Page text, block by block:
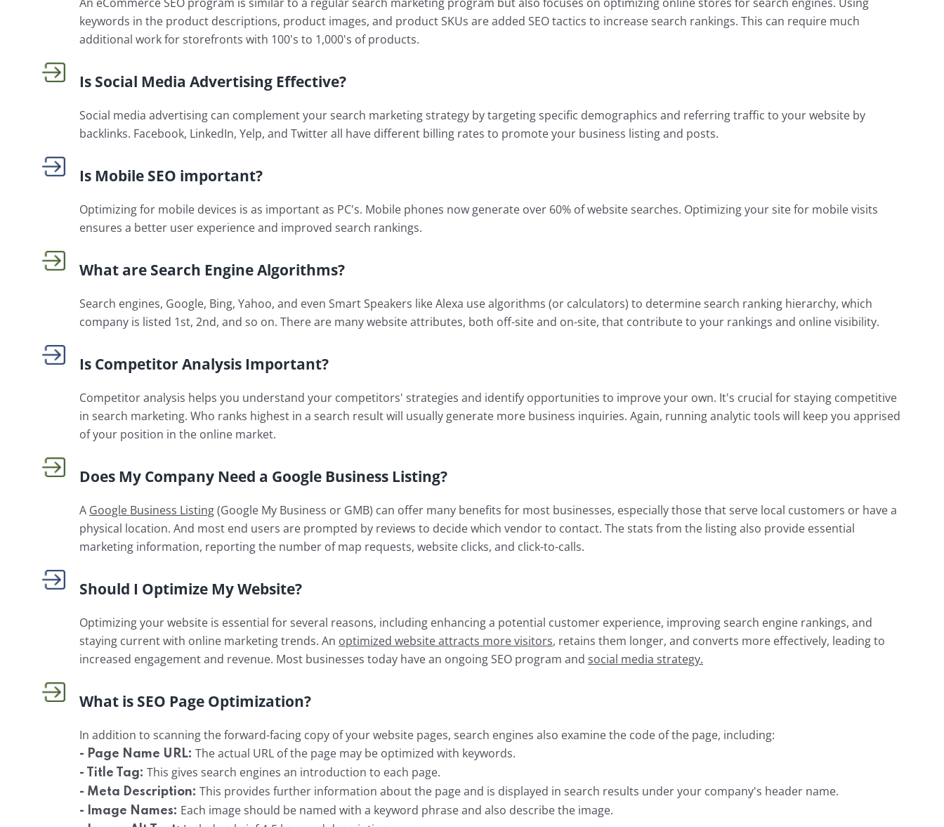
keywords in the product descriptions, product images, and product SKUs are added SEO tactics to increase search rankings. This can require much
additional work for storefronts with 100's to 1,000's of products.
Is Social Media Advertising Effective?
Social media advertising can complement your search marketing strategy by targeting specific demographics and referring traffic to your website by
backlinks. Facebook, LinkedIn, Yelp, and Twitter all have different billing rates to promote your business listing and posts.
Is Mobile SEO important?
Optimizing for mobile devices is as important as PC's. Mobile phones now generate over 60% of website searches. Optimizing your site for mobile visits
ensures a better user experience and improved search rankings.
What are Search Engine Algorithms?
Search engines, Google, Bing, Yahoo, and even Smart Speakers like Alexa use algorithms (or calculators) to determine search ranking hierarchy, which
company is listed 1st, 2nd, and so on. There are many website attributes, both off-site and on-site, that contribute to your rankings and online visibility.
Is Competitor Analysis Important?
Competitor analysis helps you understand your competitors' strategies and identify opportunities to improve your own. It's crucial for staying competitive
in search marketing. Who ranks highest in a search result will usually generate more business inquiries. Again, running analytic tools will keep you apprised
of your position in the online market.
Does My Company Need a Google Business Listing?
A Google Business Listing(Google My Business or GMB) can offer many benefits for most businesses, especially those that serve local customers or have a
physical location. And most end users are prompted by reviews to decide which vendor to contact. The stats from the listing also provide essential
marketing information, reporting the number of map requests, website clicks, and click-to-calls.
Should I Optimize My Website?
Optimizing your website is essential for several reasons, including enhancing a potential customer experience, improving search engine rankings, and
staying current with online marketing trends. An optimized website attracts more visitors, retains them longer, and converts more effectively, leading to
increased engagement and revenue. Most businesses today have an ongoing SEO program and social media strategy.
What is SEO Page Optimization?
In addition to scanning the forward-facing copy of your website pages, search engines also examine the code of the page, including:
- Page Name URL: The actual URL of the page may be optimized with keywords.
- Title Tag: This gives search engines an introduction to each page.
- Meta Description: This provides further information about the page and is displayed in search results under your company's header name.
- Image Names: Each image should be named with a keyword phrase and also describe the image.